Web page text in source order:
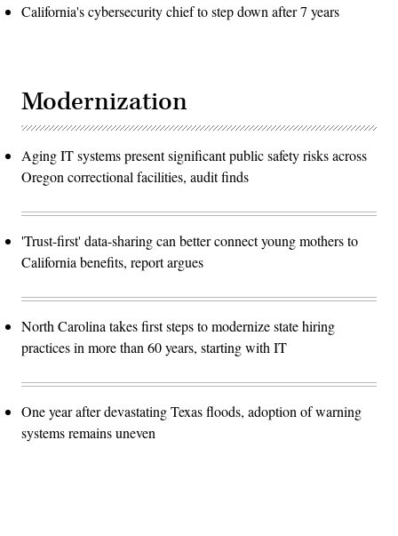
California's cybersecurity chief to step down after 7 years
Modernization
Aging IT systems present significant public safety risks across
Oregon correctional facilities, audit finds
'Trust-first' data-sharing can better connect young mothers to
California benefits, report argues
North Carolina takes first steps to modernize state hiring
practices in more than 60 years, starting with IT
One year after devastating Texas floods, adoption of warning
systems remains uneven